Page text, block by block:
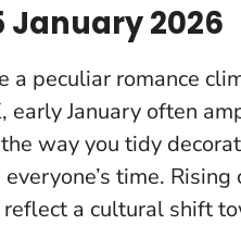
January 2026
peculiar romance
January often
way you tidy
time. Rising
a cultural shift